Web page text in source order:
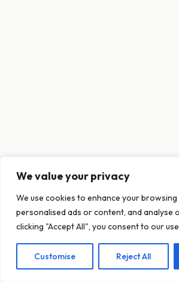
This website uses cookies to ensure
the best experience on our website.
Learn more
Decline Allow
We value your privacy
We use cookies to enhance your
personalised ads or content, and analyse
clicking "Accept All", you consent to our
Customise Reject All